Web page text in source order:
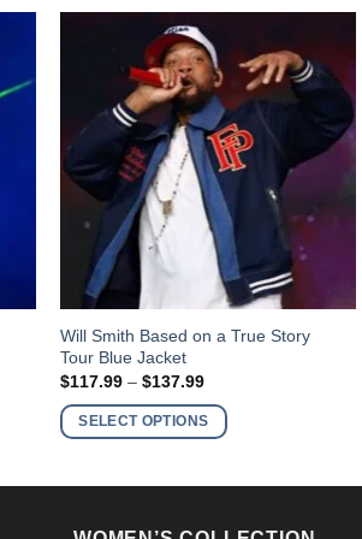
Will Smith Based on a True Story
Tour Blue Jacket
$117.99 – $137.99Price
$117.99
through
SELECT OPTIONS
This
product
has
multiple
variants.
may